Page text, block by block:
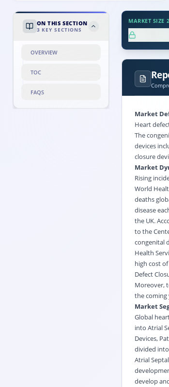
ON THIS SECTION
3 KEY SECTIONS
OVERVIEW
TOC
FAQS
MARKET SIZE
Market
Heart
The
devices
closure
Market
Rising
World
deaths
disease
the UK.
to the
congenital
Health
high cost
Defect
Moreover,
the coming
Market
Global
into Atrial
Devices,
divided
Atrial
develop